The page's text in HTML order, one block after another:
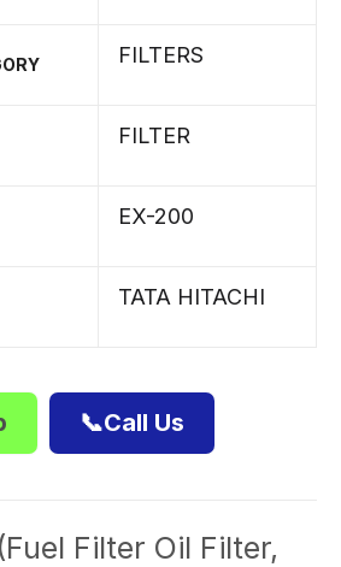
FILTERS
FILTER
EX-200
TATA HITACHI
📞Call Us
Filter Oil Filter,